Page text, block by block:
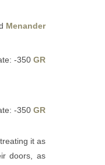
Menander
-350 GR
-350 GR
it as
doors, as